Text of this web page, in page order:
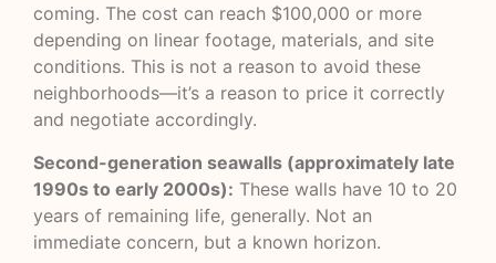
coming. The cost can reach $100,000 or more
depending on linear footage, materials, and site
conditions. This is not a reason to avoid these
neighborhoods—it’s a reason to price it correctly
and negotiate accordingly.
Second-generation seawalls (approximately late
1990s to early 2000s): These walls have 10 to 20
years of remaining life, generally. Not an
immediate concern, but a known horizon.